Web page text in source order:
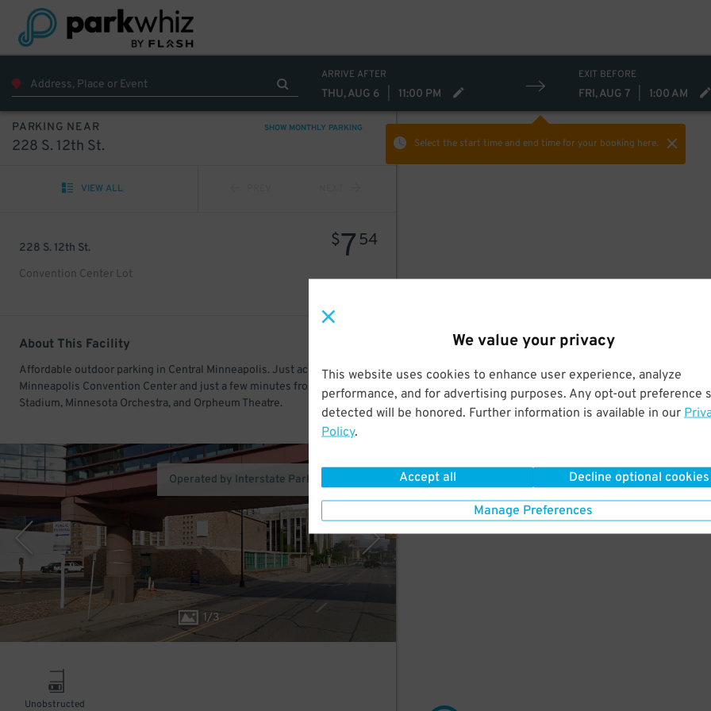
We value your privacy
This website uses cookies to enhance user experience, analyze
performance, and for advertising purposes. Any opt-out preference
detected will be honored. Further information is available in our
Policy.
Accept all Decline optional cookies
Manage Preferences
ARRIVE AFTER
THU, AUG 6 11:00 PM
EXIT BEFORE
FRI, AUG 7 1:00 AM
Select the start time and end timefor your booking here.
PARKING NEAR SHOW MONTHLY PARKING
228 S. 12th St.
VIEW ALL
228 S. 12th St.
Convention Center Lot
$754
About This Facility
Affordable outdoor parking in Central Minneapolis. Just across the
Minneapolis Convention Center and just a few minutes from U.S. Bank
Stadium, Minnesota Orchestra, and Orpheum Theatre.
1/3
Operated by Interstate Parking Company
Unobstructed